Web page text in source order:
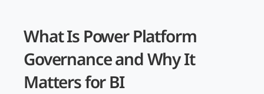
What Is Power Platform
Governance and Why It
Matters for BI